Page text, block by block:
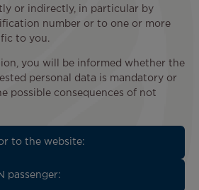
or indirectly, in particular by
number or to one or more
to you.
you will be informed whether the
personal data is mandatory or
possible consequences of not
to the website:
passenger: